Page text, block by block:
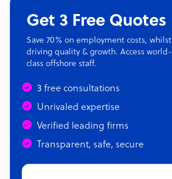
Get 3 Free Quotes
Save 70% on employment costs, whilst
driving quality & growth. Access world-
class offshore staff.
3 free consultations
Unrivaled expertise
Verified leading firms
Transparent, safe, secure